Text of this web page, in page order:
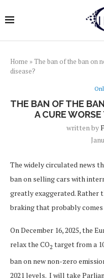
Home »The ban of the ban on
disease?
THE BAN OF THE
A CURE
written by
The widely circulated news
ban on selling cars with
greatly exaggerated. Rather
braking that probably
On December 16, 2025, the
relax the CO2 target from a
ban on new non-zero
2021 levels. I will take